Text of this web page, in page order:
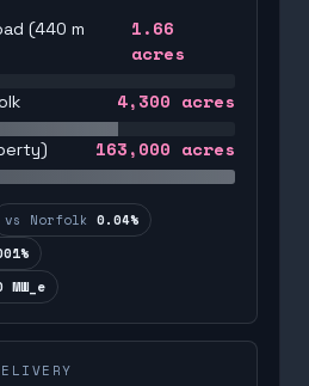
(440 m
1.66
acres
4,300 acres
163,000 acres
vs Norfolk 0.04%
MW_e